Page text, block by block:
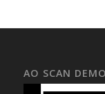
AO SCAN DEMO